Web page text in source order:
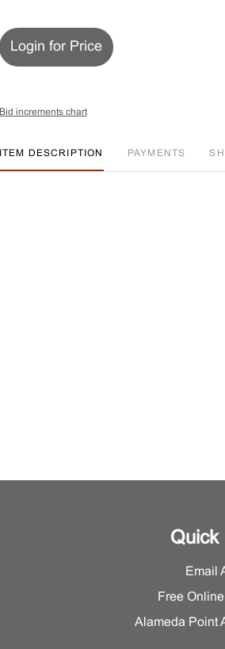
Login for Price
Bid increments chart
ITEM DESCRIPTION PAYMENTS
Quick
Email
Free
Alameda Point